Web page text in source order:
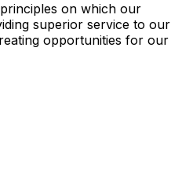
on which our
superior service to our
opportunities for our